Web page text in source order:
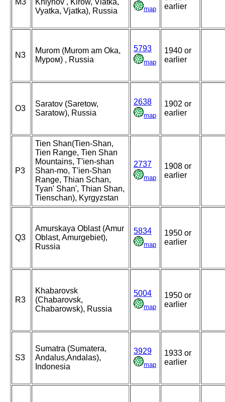
M3
Khlynov , Kirow, Viatka,
Vyatka, Vjatka), Russia
map
earlier
N3
Murom (Murom am Oka,
Муром) , Russia
5793
map
1940 or
earlier
O3
Saratov (Saretow,
Saratow), Russia
2638
map
1902 or
earlier
P3
Tien Shan(Tien-Shan,
Tien Range, Tien Shan
Mountains, T'ien-shan
Shan-mo, T'ien-Shan
Range, Thian Schan,
Tyan' Shan', Thian Shan,
Tienschan), Kyrgyzstan
2737
map
1908 or
earlier
Q3
Amurskaya Oblast (Amur
Oblast, Amurgebiet),
Russia
5834
map
1950 or
earlier
R3
Khabarovsk
(Chabarovsk,
Chabarowsk), Russia
5004
map
1950 or
earlier
S3
Sumatra (Sumatera,
Andalus,Andalas),
Indonesia
3929
map
1933 or
earlier